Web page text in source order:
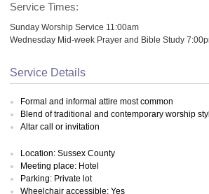
Service Times:
Sunday Worship Service 11:00am
Wednesday Mid-week Prayer and Bible Study
Service Details
Formal and informal attire most common
Blend of traditional and contemporary worship
Altar call or invitation
Location: Sussex County
Meeting place: Hotel
Parking: Private lot
Wheelchair accessible: Yes